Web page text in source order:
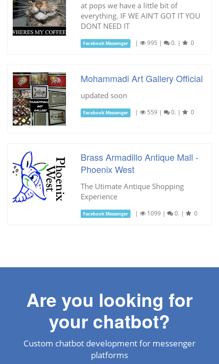
at pops we have a little bit of
everything. IF WE AIN'T GOT IT YOU
DONT NEED IT
Facebook Messenger | 995 | 0. | 0
Mohammadi Art Gallery Official
updated soon
Facebook Messenger | 559 | 0. | 0
Brass Armadillo Antique Mall -
Phoenix West
The Utimate Antique Shopping
Experience
Facebook Messenger | 1099 | 0. | 0
Are you looking for
your chatbot?
Custom chatbot development for messenger
platforms